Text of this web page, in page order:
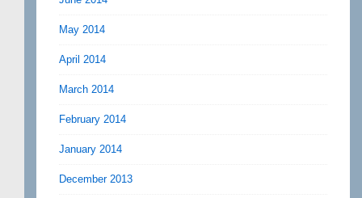
May 2014
April 2014
March 2014
February 2014
January 2014
December 2013